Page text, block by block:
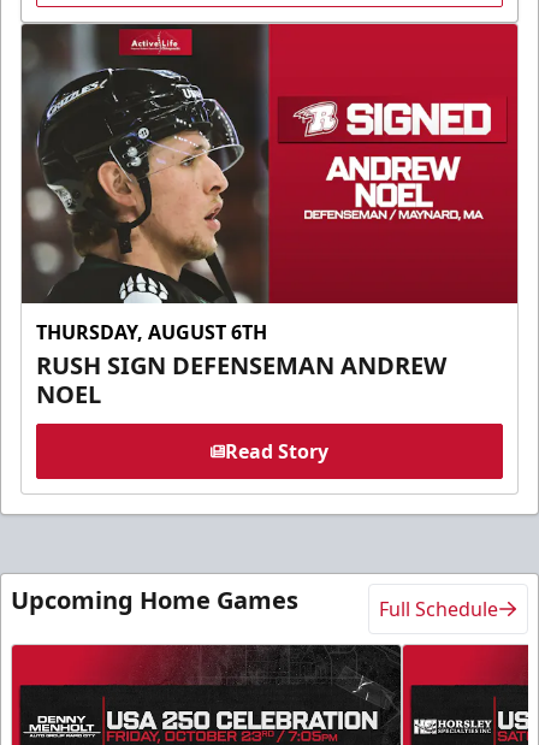
THURSDAY, AUGUST 6TH
RUSH SIGN DEFENSEMAN ANDREW
NOEL
Read Story
Upcoming Home Games Full Schedule